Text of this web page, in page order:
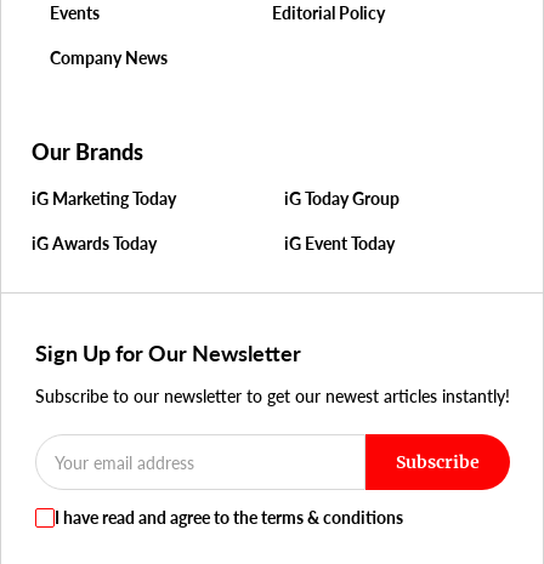
Editorial Policy
Events
Company News
Our Brands
iG Marketing Today iG Today Group
iG Awards Today iG Event Today
Sign Up for Our Newsletter
Subscribe to our newsletter to get our newest articles instantly!
Subscribe
I have read and agree to the terms & conditions